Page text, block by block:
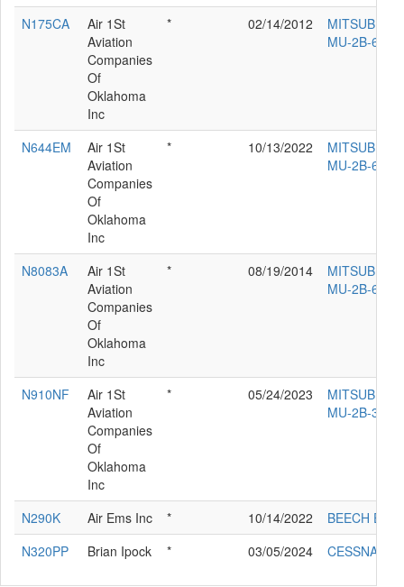
N175CA
Air 1St
Aviation
Companies
Of
Oklahoma
Inc
* 02/14/2012
MITSUBISHI
MU-2B-60
N644EM
Air 1St
Aviation
Companies
Of
Oklahoma
Inc
* 10/13/2022
MITSUBISHI
MU-2B-60
N8083A
Air 1St
Aviation
Companies
Of
Oklahoma
Inc
* 08/19/2014
MITSUBISHI
MU-2B-60
N910NF
Air 1St
Aviation
Companies
Of
Oklahoma
Inc
* 05/24/2023
MITSUBISHI
MU-2B-35
N290K Air Ems Inc * 10/14/2022
BEECH E-90
N320PP
Brian Ipock * 03/05/2024 CESSNA